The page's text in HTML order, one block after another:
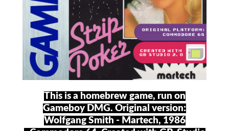
This is a homebrew game, run on
Gameboy DMG. Original version:
Wolfgang Smith - Martech, 1986